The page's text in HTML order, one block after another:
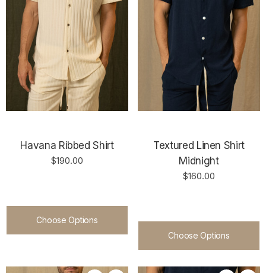
Havana Ribbed Shirt
$190.00
Choose Options
Textured Linen Shirt
Midnight
$160.00
Choose Options